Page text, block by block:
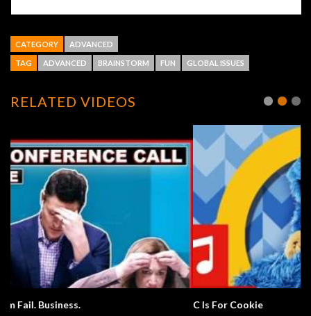
CATEGORY ADVANCED
TAG ADVANCED BRAINSTORM FUN GLOBAL ISSUES
RELATED VIDEOS
C Is For Cookie